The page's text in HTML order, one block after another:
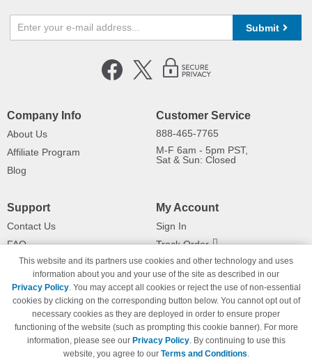
Submit
Company Info
About Us
Affiliate Program
Blog
Customer Service
888-465-7765
M-F 6am - 5pm PST,
Sat & Sun: Closed
Support
Contact Us
FAQ
Shipping Information
Payment Methods
Privacy Policy
California Do Not Sell / Limit Use
of My Information
Terms & Conditions
My Account
Sign In
Track Order
Returns
This website and its partners use cookies and other technology and uses
information about you and your use of the site as described in our
Privacy Policy. You may accept all cookies or reject the use of non-essential
cookies by clicking on the corresponding button below. You cannot opt out of
necessary cookies as they are deployed in order to ensure proper
functioning of the website (such as prompting this cookie banner). For more
information, please see our Privacy Policy. By continuing to use this
website, you agree to our Terms and Conditions.